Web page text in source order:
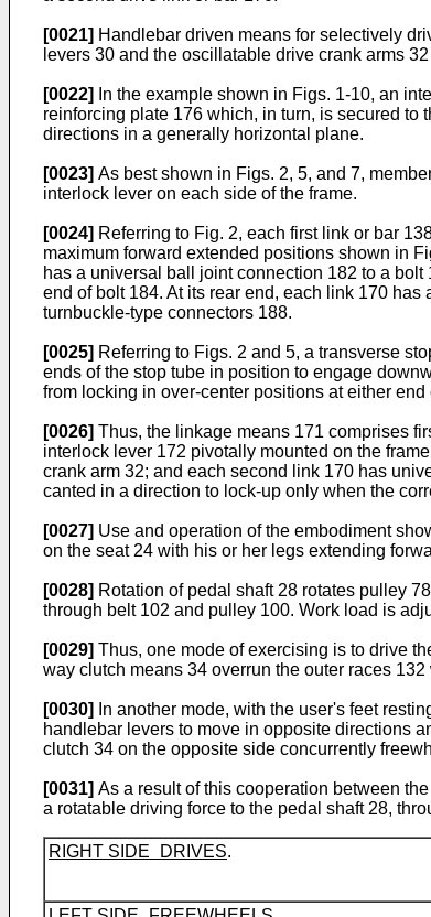
[0021] Handlebar driven means for selectively
levers 30 and the oscillatable drive crank arms
[0022]
In the example shown in Figs. 1-10, an
reinforcing plate 176 which, in turn, is secured
directions in a generally horizontal plane.
[0023] As best shown in Figs. 2, 5, and 7,
interlock lever on each side of the frame.
[0024] Referring to Fig. 2, each first link or bar
maximum forward extended positions shown in
has a universal ball joint connection 182 to a
end of bolt 184. At its rear end, each link 170
turnbuckle-type connectors 188.
[0025] Referring to Figs. 2 and 5, a transverse
ends of the stop tube in position to engage
from locking in over-center positions at either end
[0026] Thus, the linkage means 171 comprises
interlock lever 172 pivotally mounted on the
crank arm 32; and each second link 170 has
canted in a direction to lock-up only when the
[0027] Use and operation of the embodiment
on the seat 24 with his or her legs extending
[0028] Rotation of pedal shaft 28 rotates pulley
through belt 102 and pulley 100. Work load is
[0029] Thus, one mode of exercising is to drive
way clutch means 34 overrun the outer races
[0030]
In another mode, with the user's feet
handlebar levers to move in opposite directions
clutch 34 on the opposite side concurrently
[0031] As a result of this cooperation between
a rotatable driving force to the pedal shaft 28,
RIGHT SIDE DRIVES.